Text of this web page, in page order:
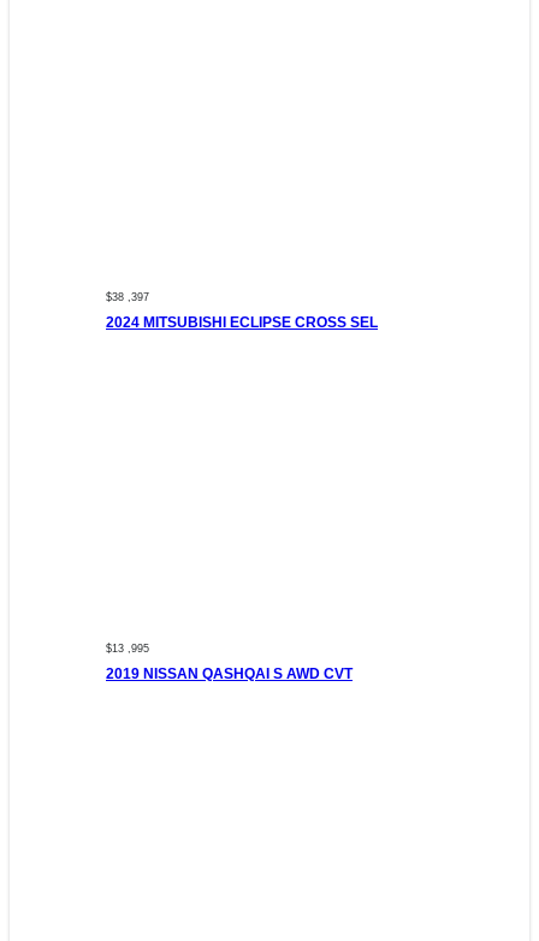
$38 ,397
2024 MITSUBISHI ECLIPSE CROSS SEL
$13 ,995
2019 NISSAN QASHQAI S AWD CVT